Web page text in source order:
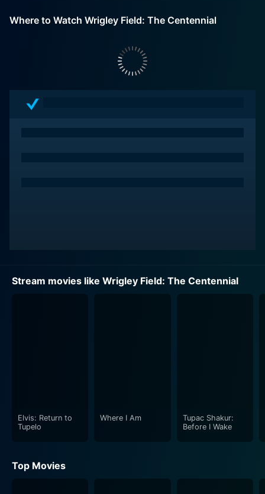
Where to Watch Wrigley Field: The Centennial
Stream movies like Wrigley Field: The Centennial
Elvis: Return to
Tupelo
Where I Am
Tupac Shakur:
Before I Wake
Top Movies